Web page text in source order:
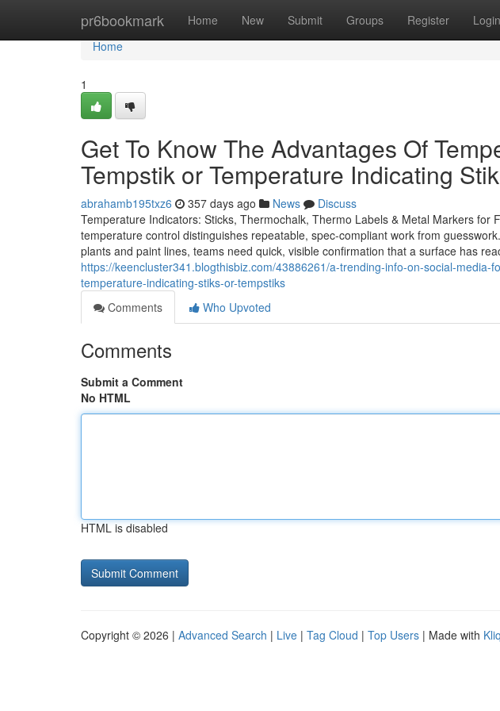
pr6bookmark Home New Submit Groups Register Login
Home
Home
1
Get To Know The Advantages Of
Tempstik or Temperature Indicating
abrahamb195txz6 357 days ago News
Discuss
Temperature Indicators: Sticks, Thermochalk, Thermo Labels & Metal Markers for
temperature control distinguishes repeatable, spec-compliant work from
plants and paint lines, teams need quick, visible confirmation that a surface has
https://keencluster341.blogthisbiz.com/43886261/a-trending-info-on-social-media-
temperature-indicating-stiks-or-tempstiks
Comments
Who Upvoted
Comments
Submit a Comment
No HTML
HTML is disabled
Copyright © 2026 | Advanced Search | Live | Tag Cloud | Top Users | Made with